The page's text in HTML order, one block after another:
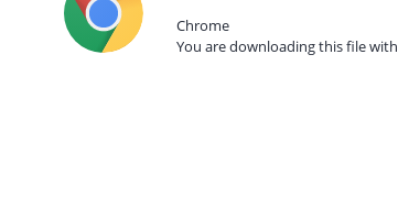
Chrome
You are downloading this file with